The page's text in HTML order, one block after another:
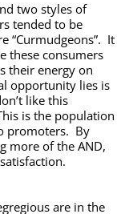
two styles of
tended to be
“Curmudgeons”. It
these consumers
their energy on
opportunity lies is
like this
is the population
promoters. By
more of the AND,
are in the